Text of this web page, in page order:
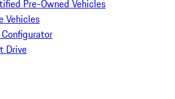
Pre-Owned Vehicles
Vehicles
Drive